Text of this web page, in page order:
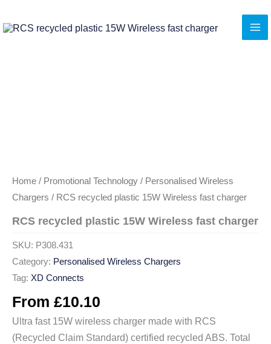
to
Home / Promotional Technology / Personalised Wireless
Chargers / RCS recycled plastic 15W Wireless fast charger
RCS recycled plastic 15W Wireless fast charger
SKU: P308.431
Category: Personalised Wireless Chargers
Tag: XD Connects
From £10.10
Ultra fast 15W wireless charger made with RCS
(Recycled Claim Standard) certified recycled ABS. Total